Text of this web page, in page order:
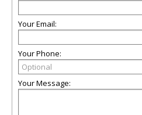
Your Email:
Your Phone:
Your Message: